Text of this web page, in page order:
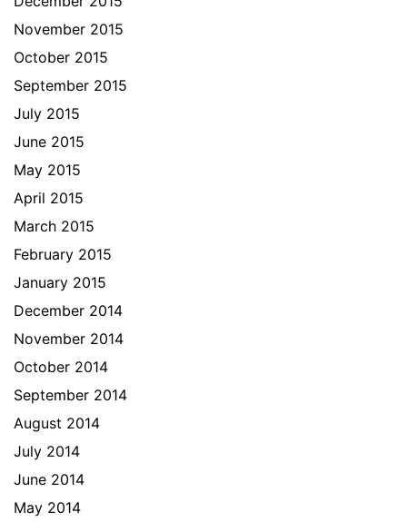
November 2015
October 2015
September 2015
July 2015
June 2015
May 2015
April 2015
March 2015
February 2015
January 2015
December 2014
November 2014
October 2014
September 2014
August 2014
July 2014
June 2014
May 2014